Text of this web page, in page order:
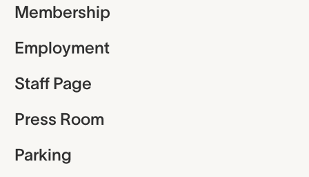
Membership
Employment
Staff Page
Press Room
Parking